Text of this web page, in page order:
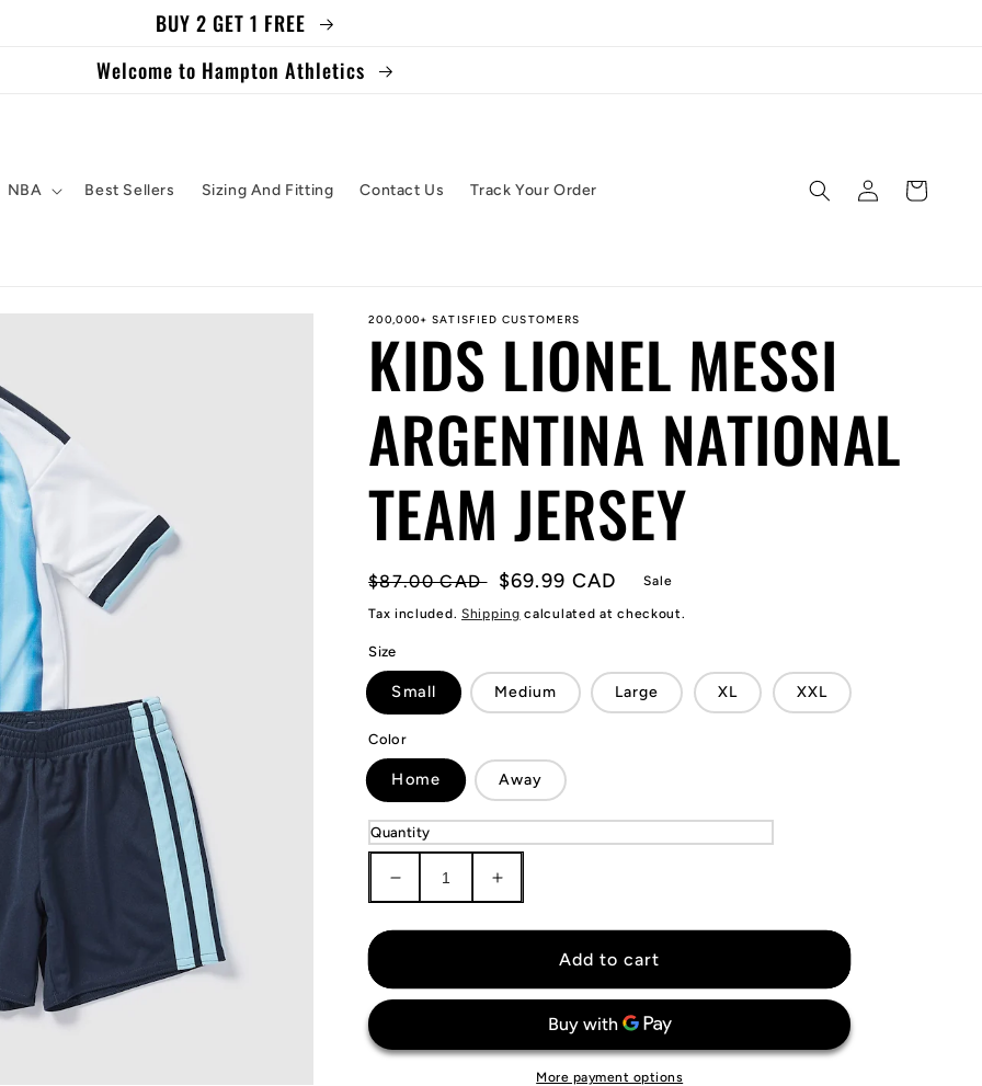
BUY 2 GET 1 FREE
Welcome to Hampton Athletics
NBA Best Sellers Sizing And Fitting Contact Us Track Your Order
Log
in
Cart
200,000+ SATISFIED CUSTOMERS
KIDS LIONEL MESSI
ARGENTINA NATIONAL
TEAM JERSEY
Regular
price
$87.00 CAD
Sale
price
$69.99 CAD Sale
Tax included. Shipping calculated at checkout.
Size
Small Medium Large XL XXL
Color
Home Away
Quantity
Decrease
quantity
for
Messi
National
Increase
quantity
for
Messi
Argentina
National
Team
Add to cart
More payment options